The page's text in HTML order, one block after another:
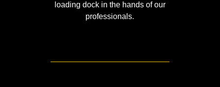
loading dock in the hands of our
professionals.